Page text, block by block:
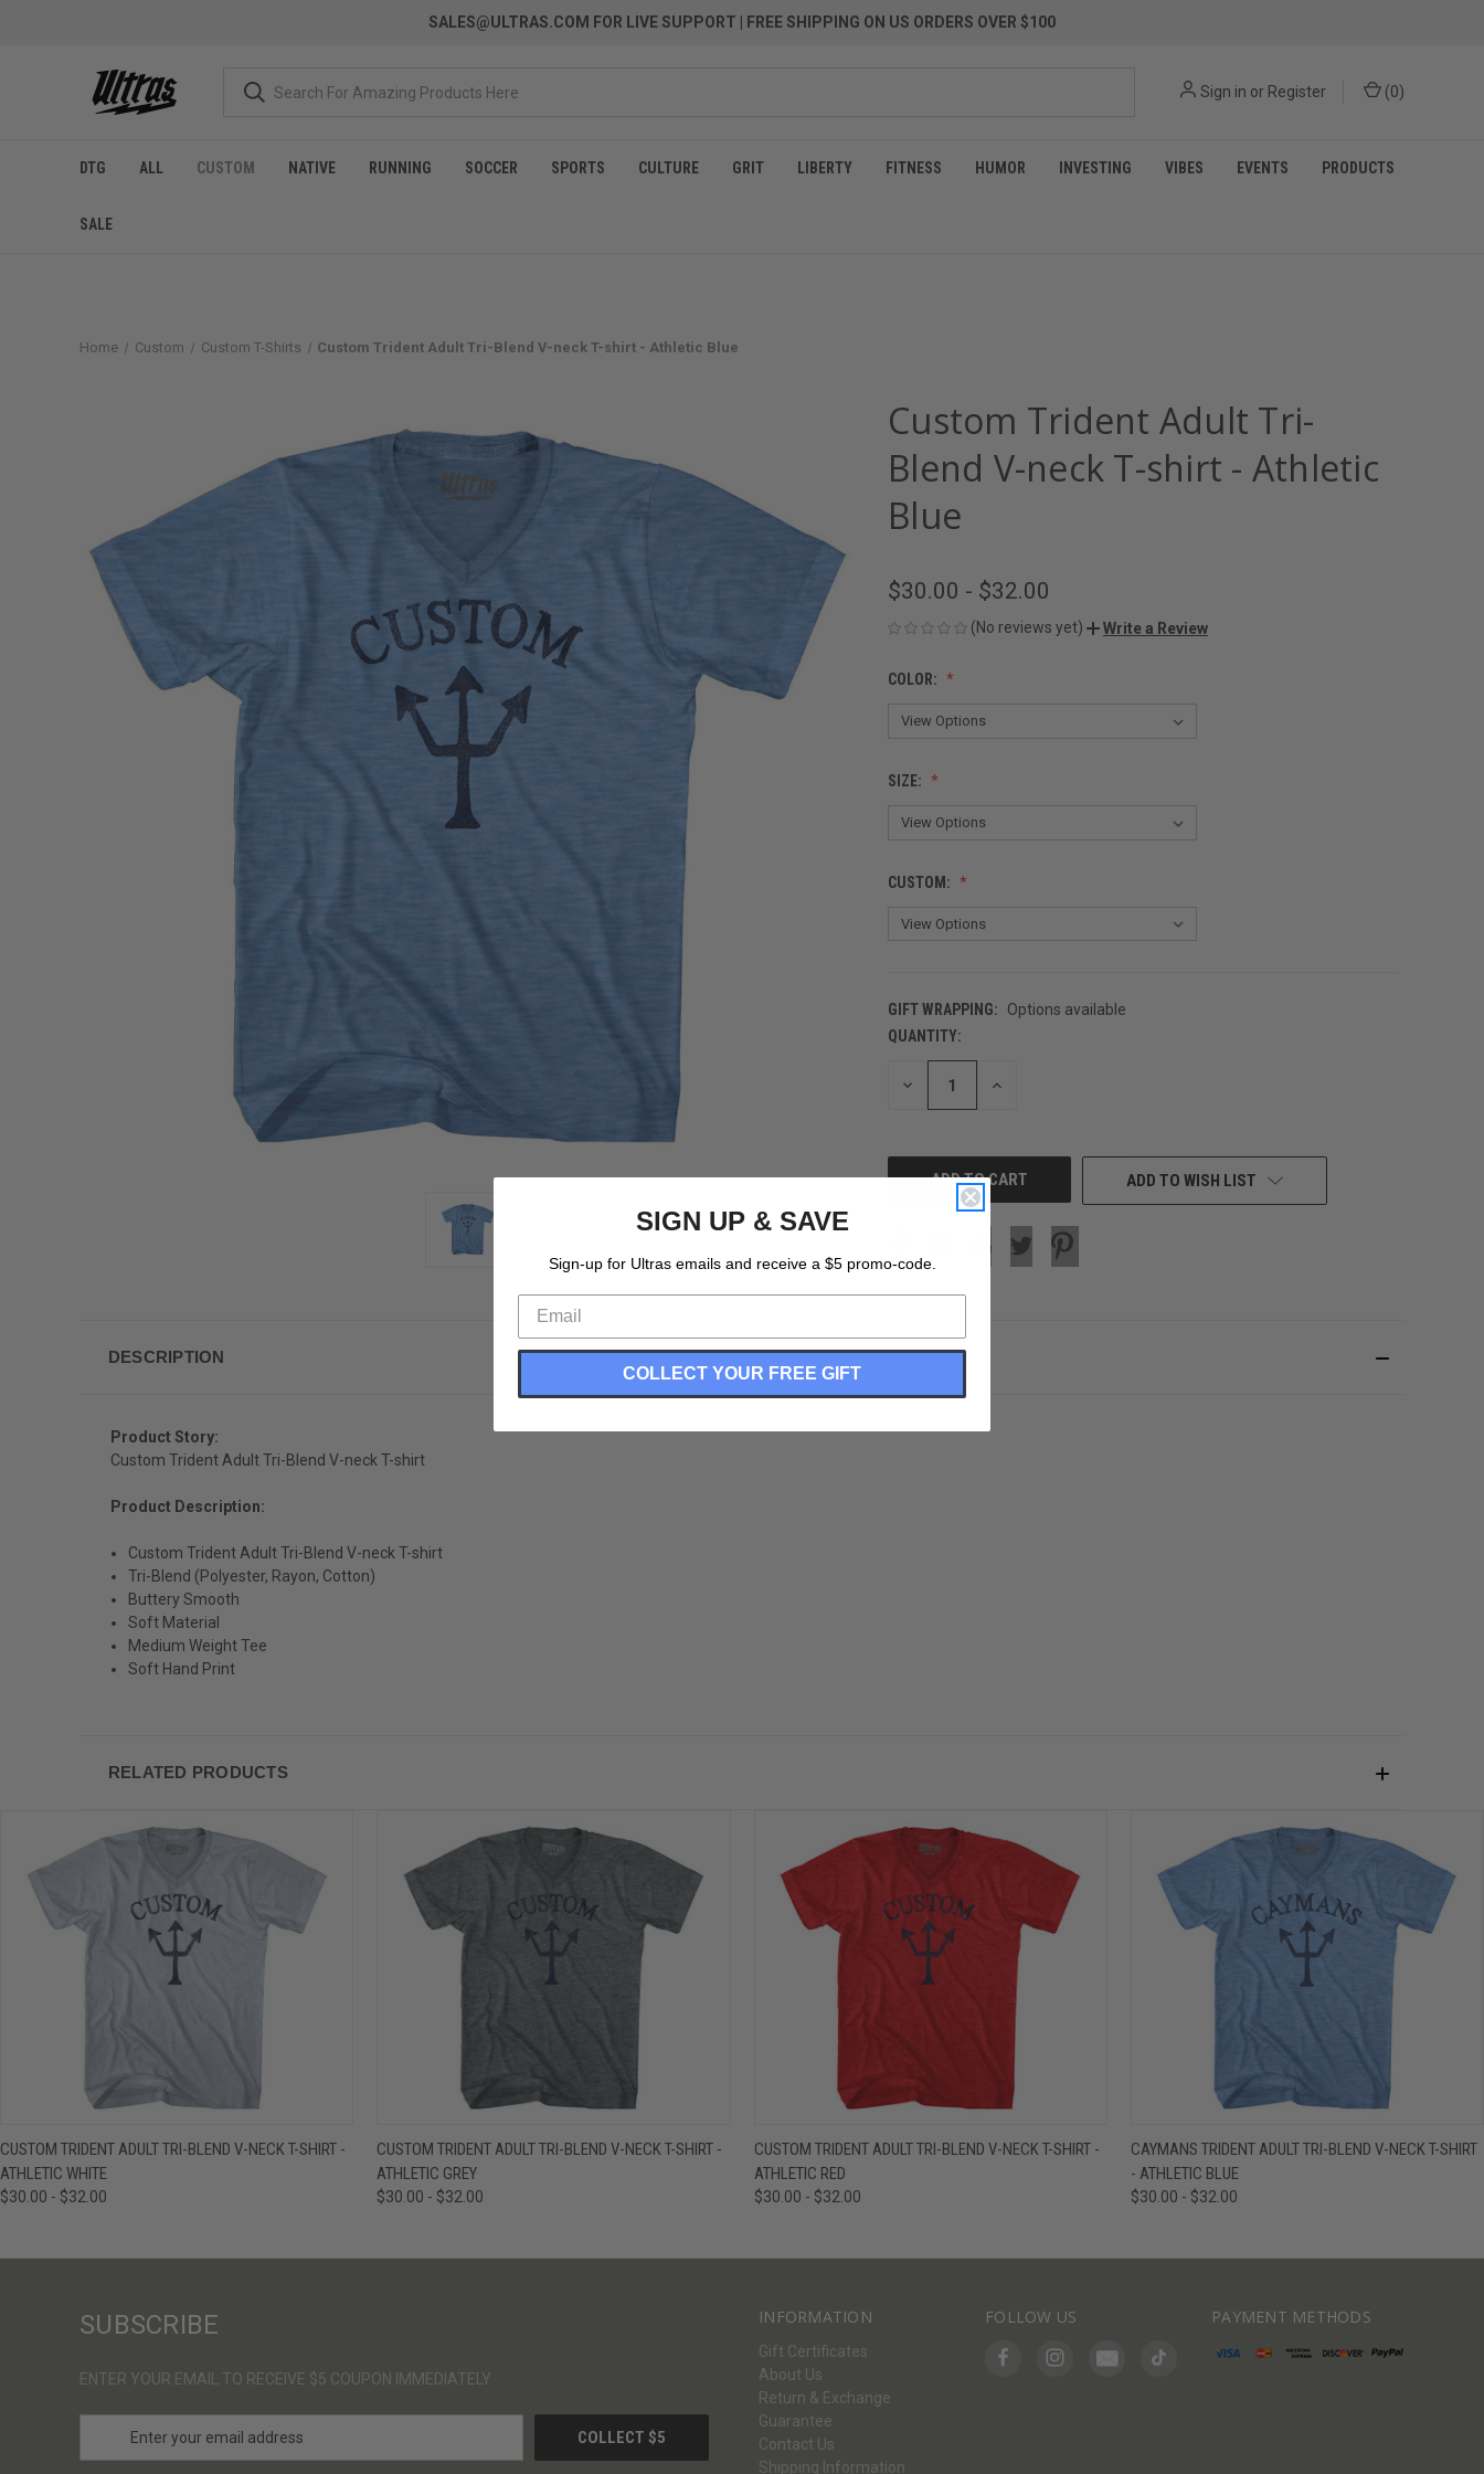
SALES@ULTRAS.COM FOR LIVE SUPPORT | FREE SHIPPING ON US ORDERS OVER $100
Sign in or Register (0)
DTG ALL CUSTOM NATIVE RUNNING SOCCER SPORTS CULTURE GRIT LIBERTY FITNESS HUMOR INVESTING VIBES EVENTS PRODUCTS
SALE
Home Custom Custom T-Shirts Custom Trident Adult Tri-Blend V-neck T-shirt - Athletic Blue
Custom Trident Adult Tri-
Blend V-neck T-shirt - Athletic
Blue
$30.00 - $32.00
(No reviews yet) Write a Review
COLOR:
SIZE:
CUSTOM:
GIFT WRAPPING:
Options available
CURRENT
STOCK:
QUANTITY:
DECREASE INCREASE
ADD TO WISH LIST
DESCRIPTION
Product Story:
Custom Trident Adult Tri-Blend V-neck T-shirt
Product Description:
Custom Trident Adult Tri-Blend V-neck T-shirt
Tri-Blend (Polyester, Rayon, Cotton)
Buttery Smooth
Soft Material
Medium Weight Tee
Soft Hand Print
RELATED PRODUCTS
QUICK VIEW VIEW OPTIONS
CUSTOM TRIDENT ADULT TRI-BLEND V-NECK T-SHIRT -
ATHLETIC WHITE
$30.00 - $32.00
QUICK VIEW VIEW OPTIONS
CUSTOM TRIDENT ADULT TRI-BLEND V-NECK T-SHIRT -
ATHLETIC GREY
$30.00 - $32.00
QUICK VIEW VIEW OPTIONS
CUSTOM TRIDENT ADULT TRI-BLEND V-NECK T-SHIRT -
ATHLETIC RED
$30.00 - $32.00
QUICK VIEW VIEW OPTIONS
CAYMANS TRIDENT ADULT TRI-BLEND V-NECK T-SHIRT
- ATHLETIC BLUE
$30.00 - $32.00
INFORMATION
Gift Certificates
About Us
Return & Exchange
Guarantee
Contact Us
Shipping Information
FOLLOW US PAYMENT METHODS
SUBSCRIBE
ENTER YOUR EMAIL TO RECEIVE $5 COUPON IMMEDIATELY
SIGN UP & SAVE
Sign-up for Ultras emails and receive a $5 promo-code.
COLLECT YOUR FREE GIFT